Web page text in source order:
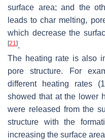
surface area; and the
leads to char melting,
which decrease the
[21].
The heating rate is also
pore structure. For
different heating rates
showed that at the lower
were released from the
structure with the
increasing the surface